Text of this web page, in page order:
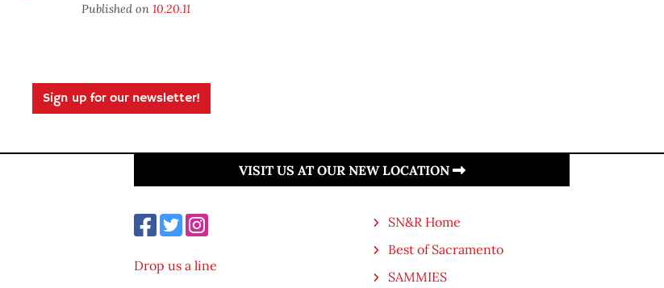
Published on 10.20.11
Sign up for our newsletter!
VISIT US AT OUR NEW LOCATION
Drop us a line
SN&R Home
Best of Sacramento
SAMMIES